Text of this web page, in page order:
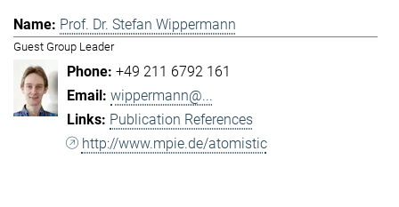
Prof. Dr. Stefan Wippermann
Guest Group Leader
+49 211 6792 161
wippermann@...
Publication References
http://www.mpie.de/atomistic